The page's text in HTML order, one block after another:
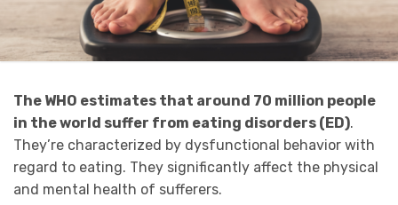
The WHO estimates that around 70 million people
in the world suffer from eating disorders (ED).
They’re characterized by dysfunctional behavior with
regard to eating. They significantly affect the physical
and mental health of sufferers.